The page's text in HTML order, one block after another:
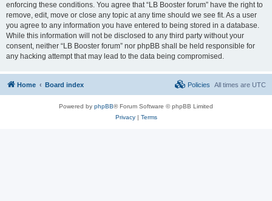
enforcing these conditions. You agree that “LB Booster forum” have the right to
remove, edit, move or close any topic at any time should we see fit. As a user
you agree to any information you have entered to being stored in a database.
While this information will not be disclosed to any third party without your
consent, neither “LB Booster forum” nor phpBB shall be held responsible for
any hacking attempt that may lead to the data being compromised.
Home Board index All times are UTC
Policies
Powered by phpBB® Forum Software © phpBB Limited
Privacy| Terms